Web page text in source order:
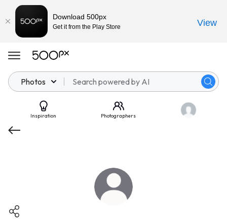
Photos
Inspiration Photographers
Download 500px
Get it from the Play Store View